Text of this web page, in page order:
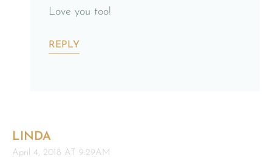
Love you too!
REPLY
LINDA
April 4, 2018 AT 9:29AM